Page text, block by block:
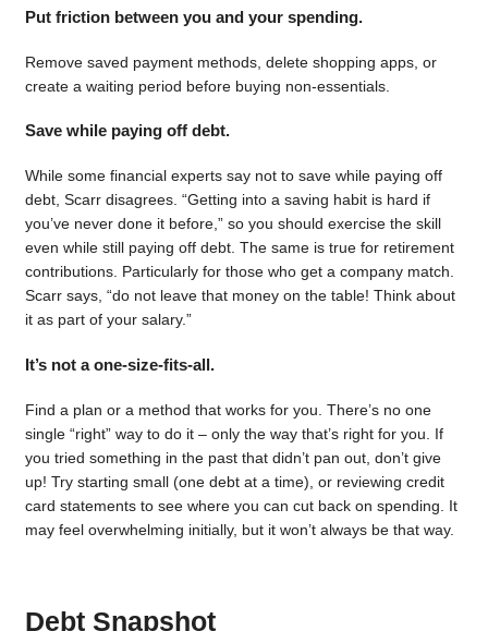
Put friction between you and your spending.
Remove saved payment methods, delete shopping apps, or
create a waiting period before buying non-essentials.
Save while paying off debt.
While some financial experts say not to save while paying off
debt, Scarr disagrees. “Getting into a saving habit is hard if
you’ve never done it before,” so you should exercise the skill
even while still paying off debt. The same is true for retirement
contributions. Particularly for those who get a company match.
Scarr says, “do not leave that money on the table! Think about
it as part of your salary.”
It’s not a one-size-fits-all.
Find a plan or a method that works for you. There’s no one
single “right” way to do it – only the way that’s right for you. If
you tried something in the past that didn’t pan out, don’t give
up! Try starting small (one debt at a time), or reviewing credit
card statements to see where you can cut back on spending. It
may feel overwhelming initially, but it won’t always be that way.
Debt Snapshot